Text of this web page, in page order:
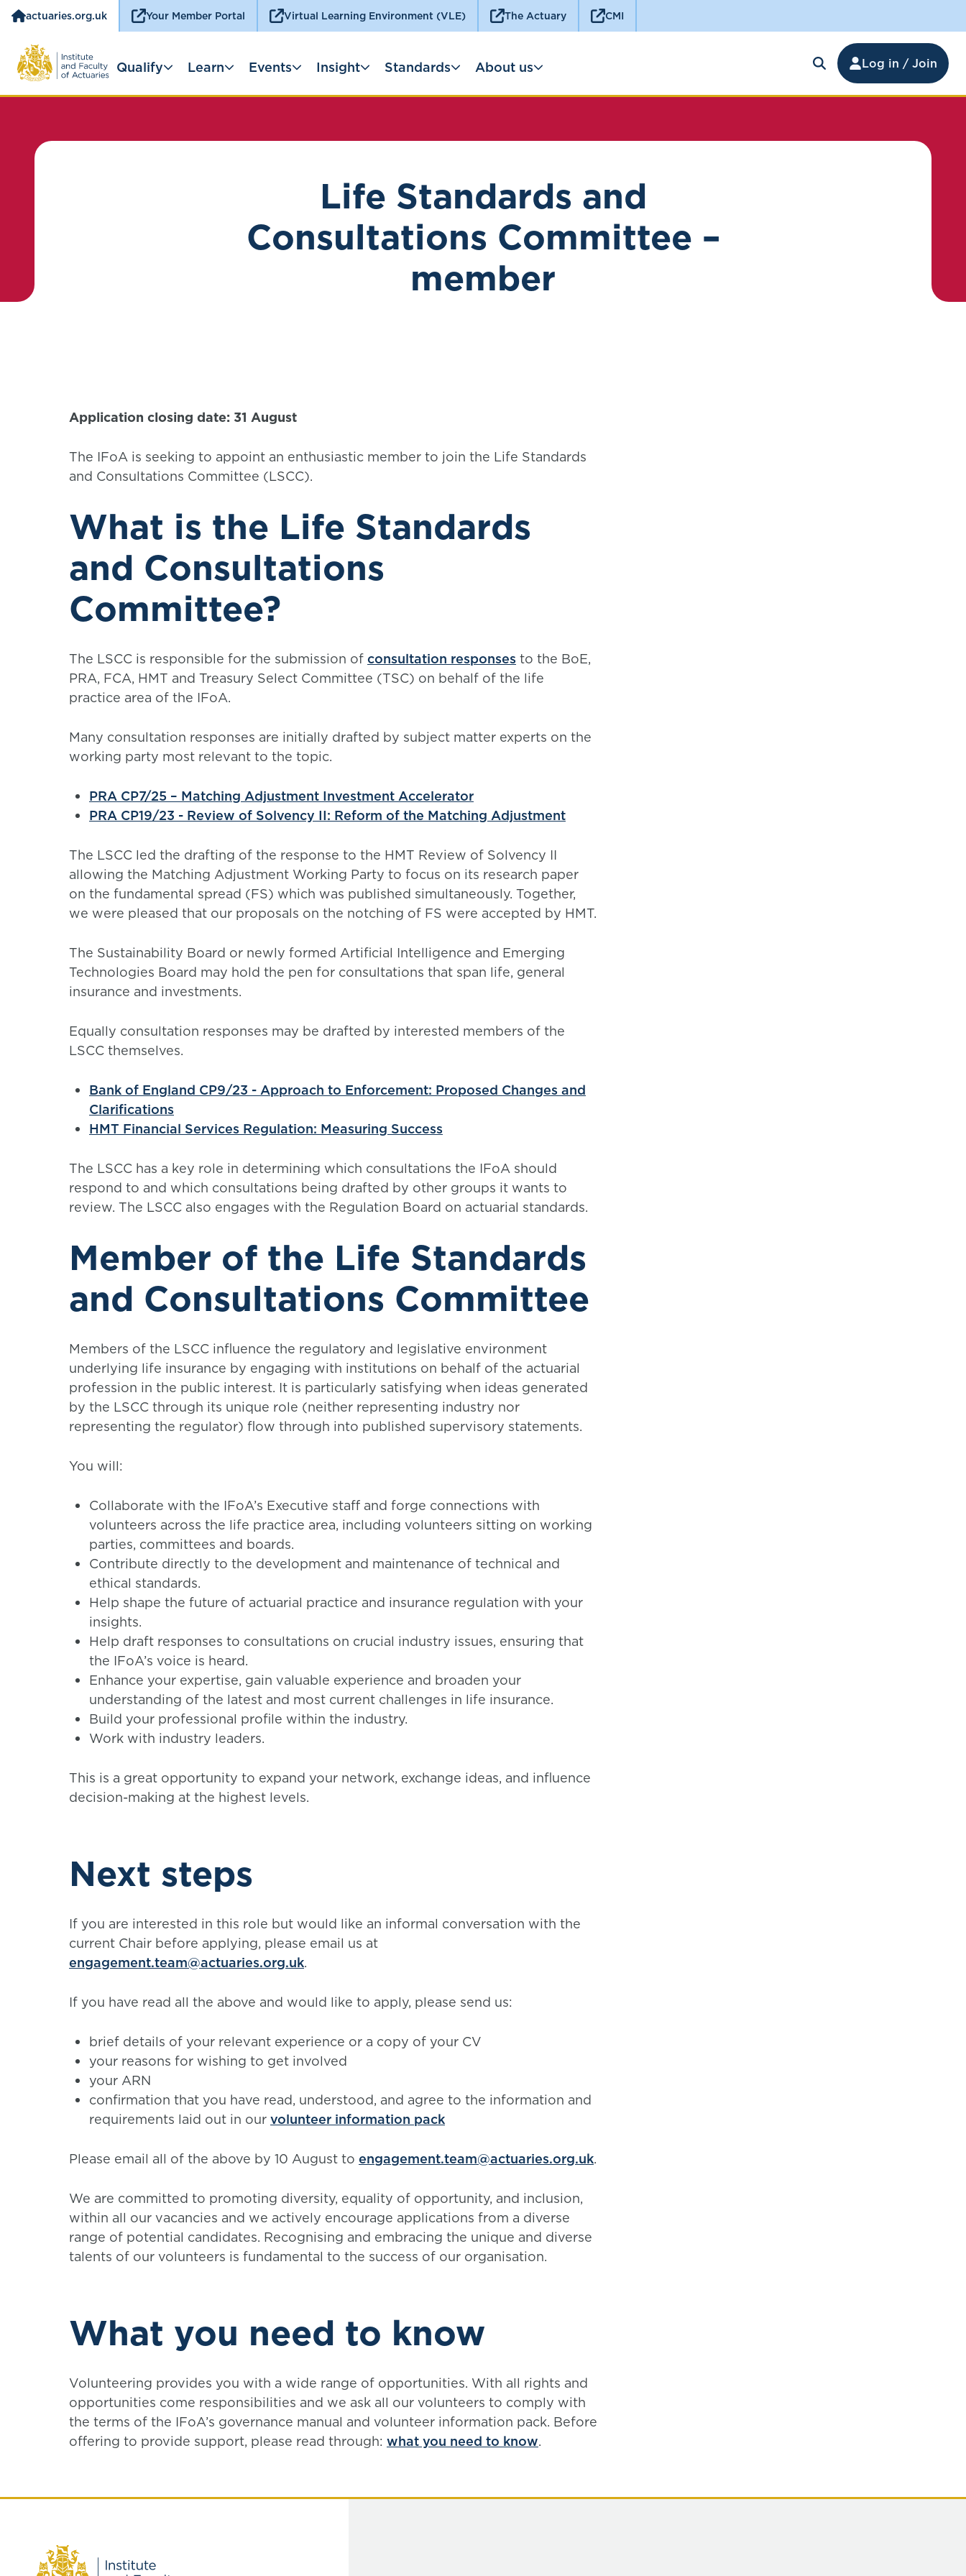
actuaries.org.uk Your Member Portal Virtual Learning Environment (VLE) The Actuary CMI
Log in / Join
Qualify Learn Events Insight Standards About us
Life Standards and
Consultations Committee –
member
Application closing date: 31 August
The IFoA is seeking to appoint an enthusiastic member to join the Life Standards
and Consultations Committee (LSCC).
What is the Life Standards
and Consultations
Committee?
The LSCC is responsible for the submission of consultation responses to the BoE,
PRA, FCA, HMT and Treasury Select Committee (TSC) on behalf of the life
practice area of the IFoA.
Many consultation responses are initially drafted by subject matter experts on the
working party most relevant to the topic.
PRA CP7/25 – Matching Adjustment Investment Accelerator
PRA CP19/23 - Review of Solvency II: Reform of the Matching Adjustment
The LSCC led the drafting of the response to the HMT Review of Solvency II
allowing the Matching Adjustment Working Party to focus on its research paper
on the fundamental spread (FS) which was published simultaneously. Together,
we were pleased that our proposals on the notching of FS were accepted by HMT.
The Sustainability Board or newly formed Artificial Intelligence and Emerging
Technologies Board may hold the pen for consultations that span life, general
insurance and investments.
Equally consultation responses may be drafted by interested members of the
LSCC themselves.
Bank of England CP9/23 - Approach to Enforcement: Proposed Changes and
Clarifications
HMT Financial Services Regulation: Measuring Success
The LSCC has a key role in determining which consultations the IFoA should
respond to and which consultations being drafted by other groups it wants to
review. The LSCC also engages with the Regulation Board on actuarial standards.
Member of the Life Standards
and Consultations Committee
Members of the LSCC influence the regulatory and legislative environment
underlying life insurance by engaging with institutions on behalf of the actuarial
profession in the public interest. It is particularly satisfying when ideas generated
by the LSCC through its unique role (neither representing industry nor
representing the regulator) flow through into published supervisory statements.
You will:
Collaborate with the IFoA’s Executive staff and forge connections with
volunteers across the life practice area, including volunteers sitting on working
parties, committees and boards.
Contribute directly to the development and maintenance of technical and
ethical standards.
Help shape the future of actuarial practice and insurance regulation with your
insights.
Help draft responses to consultations on crucial industry issues, ensuring that
the IFoA’s voice is heard.
Enhance your expertise, gain valuable experience and broaden your
understanding of the latest and most current challenges in life insurance.
Build your professional profile within the industry.
Work with industry leaders.
This is a great opportunity to expand your network, exchange ideas, and influence
decision-making at the highest levels.
Next steps
If you are interested in this role but would like an informal conversation with the
current Chair before applying, please email us at
engagement.team@actuaries.org.uk.
If you have read all the above and would like to apply, please send us:
brief details of your relevant experience or a copy of your CV
your reasons for wishing to get involved
your ARN
confirmation that you have read, understood, and agree to the information and
requirements laid out in our volunteer information pack
Please email all of the above by 10 August to engagement.team@actuaries.org.uk.
We are committed to promoting diversity, equality of opportunity, and inclusion,
within all our vacancies and we actively encourage applications from a diverse
range of potential candidates. Recognising and embracing the unique and diverse
talents of our volunteers is fundamental to the success of our organisation.
What you need to know
Volunteering provides you with a wide range of opportunities. With all rights and
opportunities come responsibilities and we ask all our volunteers to comply with
the terms of the IFoA’s governance manual and volunteer information pack. Before
offering to provide support, please read through: what you need to know.